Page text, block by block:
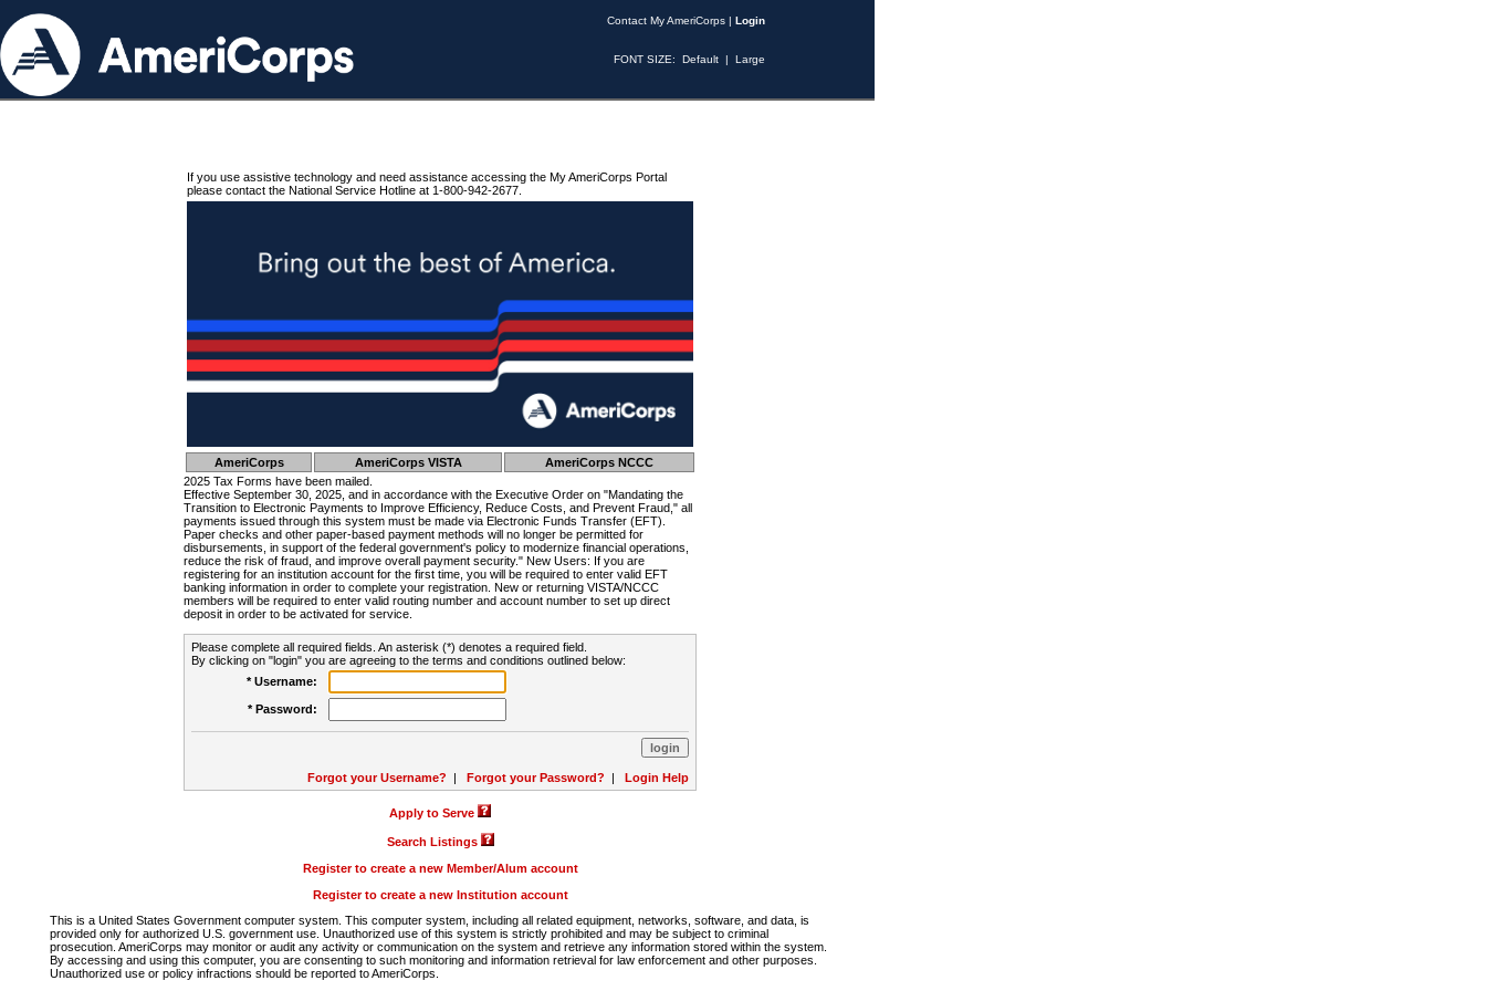
Contact My AmeriCorps | Login
FONT SIZE: Default | Large
If you use assistive technology and need assistance accessing the My AmeriCorps Portal
please contact the National Service Hotline at 1-800-942-2677.
AmeriCorps AmeriCorps VISTA
AmeriCorps NCCC
2025 Tax Forms have been mailed.
Effective September 30, 2025, and in accordance with the Executive Order on "Mandating the
Transition to Electronic Payments to Improve Efficiency, Reduce Costs, and Prevent Fraud," all
payments issued through this system must be made via Electronic Funds Transfer (EFT).
Paper checks and other paper-based payment methods will no longer be permitted for
disbursements, in support of the federal government's policy to modernize financial operations,
reduce the risk of fraud, and improve overall payment security." New Users: If you are
registering for an institution account for the first time, you will be required to enter valid EFT
banking information in order to complete your registration. New or returning VISTA/NCCC
members will be required to enter valid routing number and account number to set up direct
deposit in order to be activated for service.
Please complete all required fields. An asterisk (*) denotes a required field.
By clicking on "login" you are agreeing to the terms and conditions outlined below:
* Username:
* Password:
Forgot your Username? | Forgot your Password? | Login Help
Apply to Serve
Search Listings
Register to create a new Member/Alum account
Register to create a new Institution account
This is a United States Government computer system. This computer system, including all related equipment, networks, software, and data, is
provided only for authorized U.S. government use. Unauthorized use of this system is strictly prohibited and may be subject to criminal
prosecution. AmeriCorps may monitor or audit any activity or communication on the system and retrieve any information stored within the system.
By accessing and using this computer, you are consenting to such monitoring and information retrieval for law enforcement and other purposes.
Unauthorized use or policy infractions should be reported to AmeriCorps.